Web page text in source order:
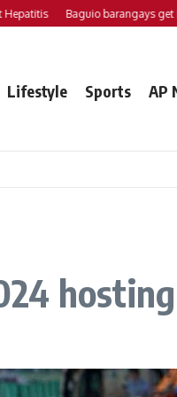
Baguio barangays get
Lifestyle Sports AP
hosting